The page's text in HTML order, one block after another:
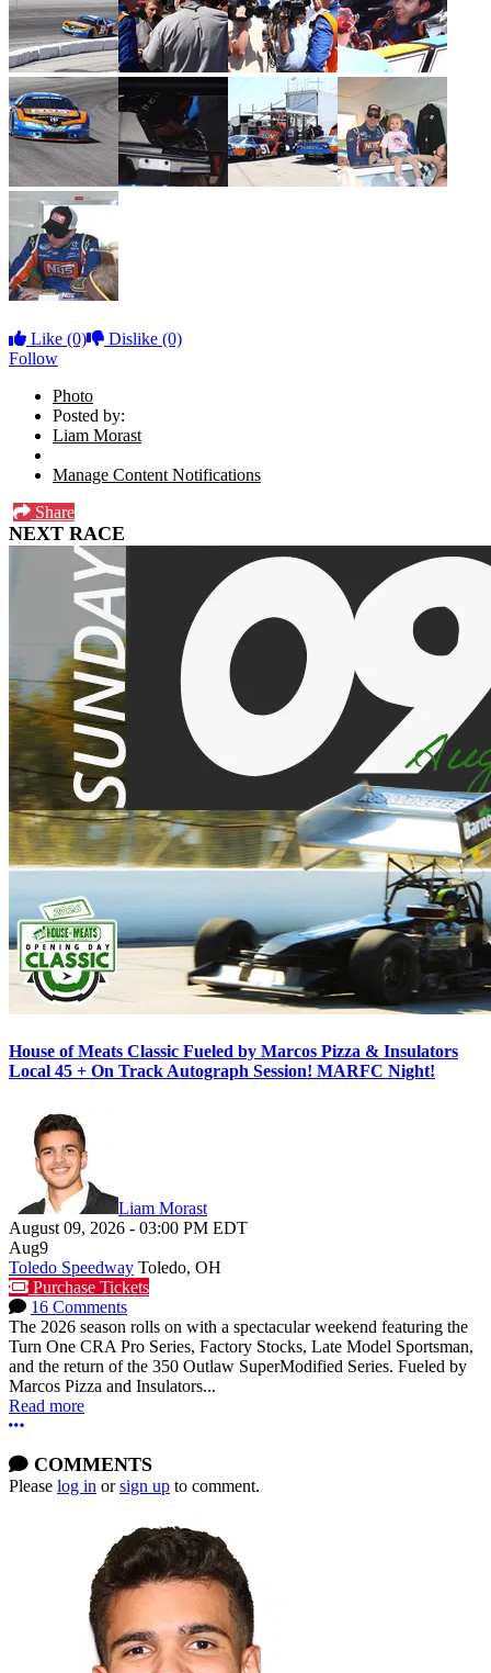
Like (0) Dislike (0)
Follow
Photo
Posted by:
Liam Morast
Manage Content Notifications
Share
NEXT RACE
House of Meats Classic Fueled by Marcos Pizza & Insulators
Local 45 + On Track Autograph Session! MARFC Night!
Liam Morast
August 09, 2026 - 03:00 PM EDT
Aug9
Toledo Speedway Toledo, OH
Purchase Tickets
16 Comments
The 2026 season rolls on with a spectacular weekend featuring the
Turn One CRA Pro Series, Factory Stocks, Late Model Sportsman,
and the return of the 350 Outlaw SuperModified Series. Fueled by
Marcos Pizza and Insulators...
Read more
More options
COMMENTS
Please log in orsign up to comment.